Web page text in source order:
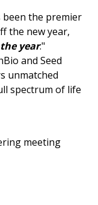
been the premier
the new year,
year."
and Seed
unmatched
spectrum of life